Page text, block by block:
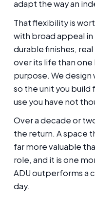
adapt the way an
That flexibility is
with broad appeal in
durable finishes,
over its life than one
purpose. We design
so the unit you build
use you have not
Over a decade or
the return. A space
far more valuable
role, and it is one
ADU outperforms a
day.